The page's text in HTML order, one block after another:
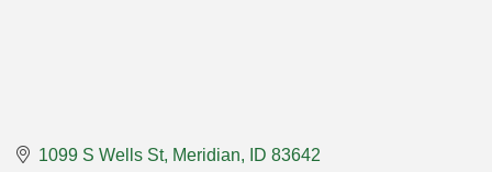
1099 S Wells St Meridian ID 83642